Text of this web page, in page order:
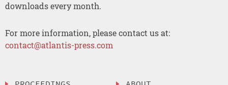
downloads every month.
For more information, please contact us at:
contact@atlantis-press.com